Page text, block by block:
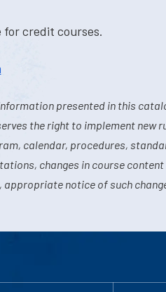
for credit courses.
presented in this
the right to implement new
calendar, procedures,
changes in course
notice of such